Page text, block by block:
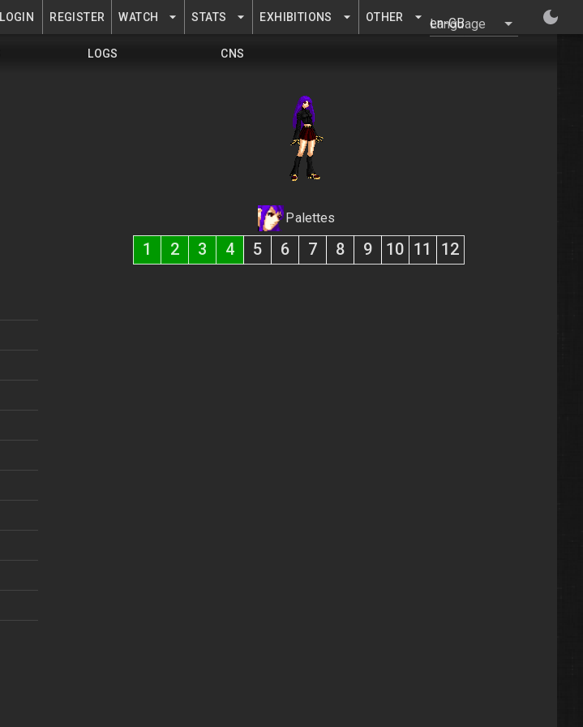
LOGIN REGISTER WATCH STATS EXHIBITIONS OTHER Language
LOGS CNS
Palettes
1 2 3 4 5 6 7 8 9 10 11 12